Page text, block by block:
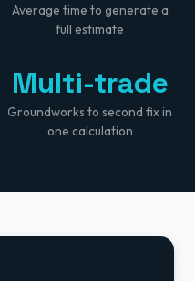
Average time to generate a
full estimate
Multi-trade
Groundworks to second fix in
one calculation